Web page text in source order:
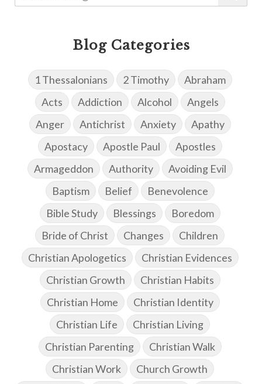
Blog Categories
1 Thessalonians 2 Timothy
Abraham
Acts
Addiction Alcohol
Angels
Anger
Antichrist Anxiety
Apathy
Apostacy
Apostle Paul
Apostles
Armageddon
Authority
Avoiding Evil
Baptism
Belief
Benevolence
Bible Study
Blessings
Boredom
Bride of Christ
Changes
Children
Christian Apologetics
Christian Evidences
Christian Growth
Christian Habits
Christian Home
Christian Identity
Christian Life
Christian Living
Christian Parenting
Christian Walk
Christian Work
Church Growth